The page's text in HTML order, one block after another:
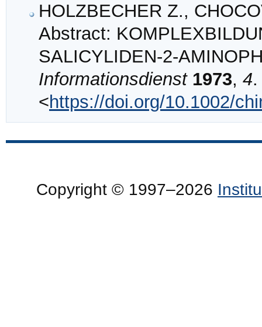
HOLZBECHER Z.,
Abstract:
Informationsdienst 1973, 4.
<https://doi.org/10.1002/
Copyright © 1997–2026